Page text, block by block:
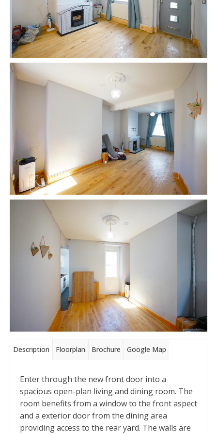
Description Floorplan Brochure Google Map
Enter through the new front door into a
spacious open-plan living and dining room. The
room benefits from a window to the front aspect
and a exterior door from the dining area
providing access to the rear yard. The walls are